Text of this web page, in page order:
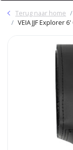
Terug naar home
VEIA JJF Explorer